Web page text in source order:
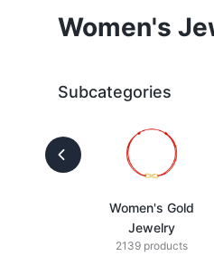
Women's
Subcategories
Women's Gold
Jewelry
2139 products